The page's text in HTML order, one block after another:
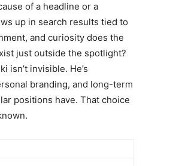
of a headline or a
up in search results tied to
and curiosity does the
just outside the spotlight?
isn’t invisible. He’s
branding, and long-term
positions have. That choice